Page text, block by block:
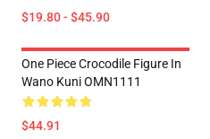
$19.80 - $45.90
One Piece Crocodile Figure In
Wano Kuni OMN1111
$44.91